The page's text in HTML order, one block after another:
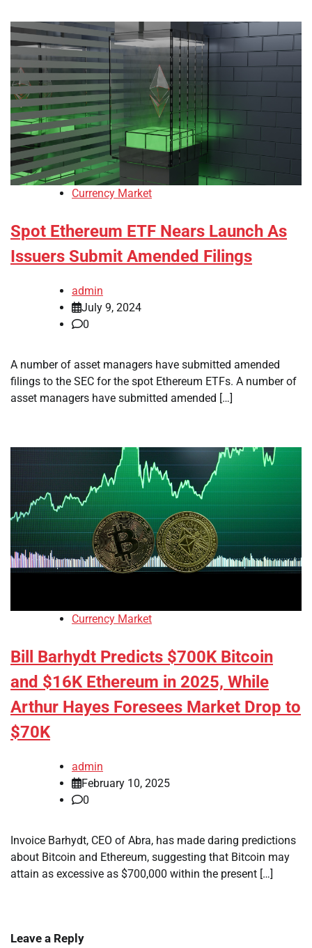
Currency Market
Spot Ethereum ETF Nears Launch As
Issuers Submit Amended Filings
admin
July 9, 2024
0
A number of asset managers have submitted amended
filings to the SEC for the spot Ethereum ETFs. A number of
asset managers have submitted amended […]
Currency Market
Bill Barhydt Predicts $700K Bitcoin
and $16K Ethereum in 2025, While
Arthur Hayes Foresees Market Drop to
$70K
admin
February 10, 2025
0
Invoice Barhydt, CEO of Abra, has made daring predictions
about Bitcoin and Ethereum, suggesting that Bitcoin may
attain as excessive as $700,000 within the present […]
Leave a Reply